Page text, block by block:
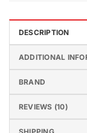
DESCRIPTION
ADDITIONAL
BRAND
REVIEWS (10)